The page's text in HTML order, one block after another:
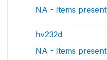
NA - Items
hv232d
NA - Items